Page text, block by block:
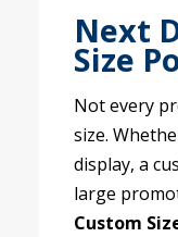
Next
Size
Not every
size.
display, a
large
Custom